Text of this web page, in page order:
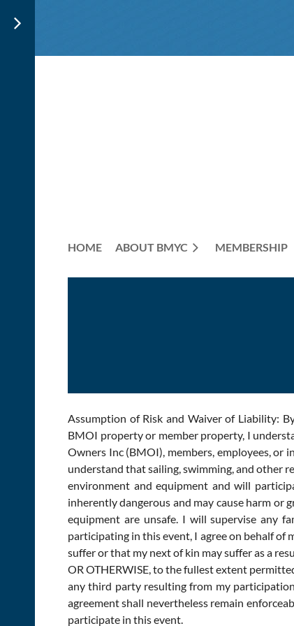
HOME ABOUT BMYC MEMBERSHIP
Assumption of Risk and Waiver of Liability:
BMOI property or member property, I
Owners Inc (BMOI), members, employees, or
understand that sailing, swimming, and other
environment and equipment and will
inherently dangerous and may cause harm
equipment are unsafe. I will supervise any
participating in this event, I agree on behalf of
suffer or that my next of kin may suffer as a
OR OTHERWISE, to the fullest extent
any third party resulting from my
agreement shall nevertheless remain
participate in this event.